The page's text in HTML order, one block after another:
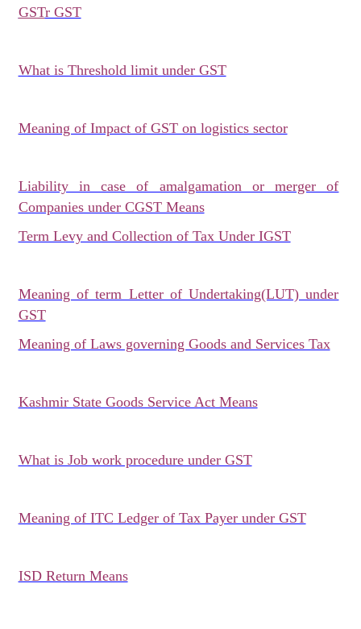
GSTr GST
What is Threshold limit under GST
Meaning of Impact of GST on logistics sector
Liability in case of amalgamation or merger of
Companies under CGST Means
Term Levy and Collection of Tax Under IGST
Meaning of term Letter of Undertaking(LUT) under
GST
Meaning of Laws governing Goods and Services Tax
Kashmir State Goods Service Act Means
What is Job work procedure under GST
Meaning of ITC Ledger of Tax Payer under GST
ISD Return Means